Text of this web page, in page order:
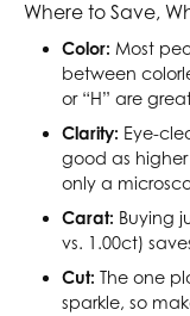
Where to Save,
Color: Most
between
or “H” are
Clarity: Eye-
good as
only a
Carat: Buying
vs. 1.00ct)
Cut: The one
sparkle, so